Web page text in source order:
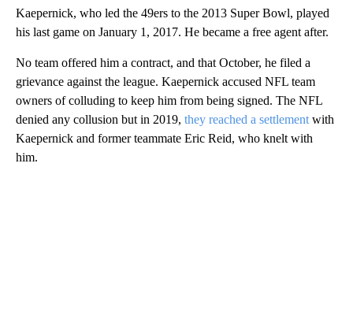
Kaepernick, who led the 49ers to the 2013 Super Bowl, played
his last game on January 1, 2017. He became a free agent after.
No team offered him a contract, and that October, he filed a
grievance against the league. Kaepernick accused NFL team
owners of colluding to keep him from being signed. The NFL
denied any collusion but in 2019, they reached a settlement with
Kaepernick and former teammate Eric Reid, who knelt with
him.